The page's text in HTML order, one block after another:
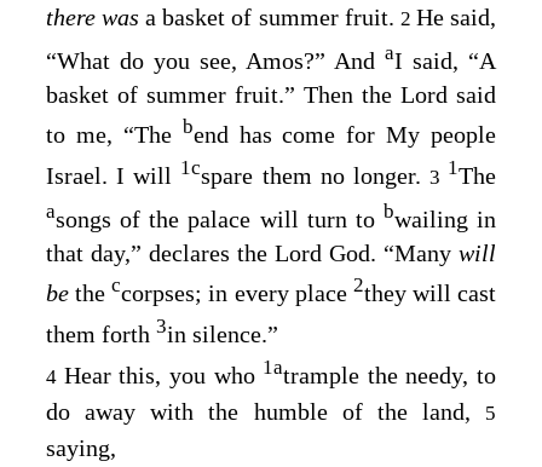
there wasa basket of summer fruit. 2 He said,
“What do you see, Amos?” And aI said, “A
basket of summer fruit.” Then the Lord said
to me, “The bend has come for My people
Israel. I will 1cspare them no longer. 3 1The
asongs of the palace will turn to bwailing in
that day,” declares the Lord God. “Many will
betheccorpses; in every place 2they will cast
them forth 3in silence.”
4 Hear this, you who 1atrample the needy, to
do away with the humble of the land,
5
saying,